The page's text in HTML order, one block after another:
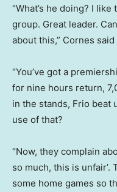
“What’s he doing? I
group. Great leader.
about this,” Cornes said
“You’ve got a
for nine hours return,
in the stands, Frio beat
use of that?
“Now, they complain
so much, this is unfair’.
some home games so